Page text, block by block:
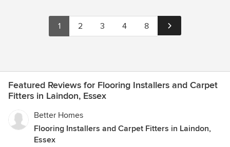
1 2 3 4 8
Featured Reviews for Flooring Installers and Carpet
Fitters in Laindon, Essex
Better Homes
Flooring Installers and Carpet Fitters in Laindon,
Essex